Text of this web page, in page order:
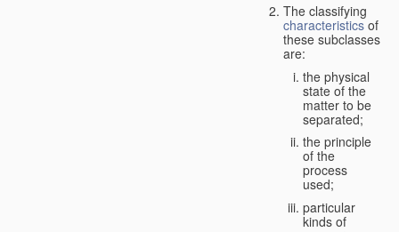
The classifying
characteristicsof
these subclasses
are:
the physical
state of the
matter to be
separated;
the principle
of the
process
used;
particular
kinds of